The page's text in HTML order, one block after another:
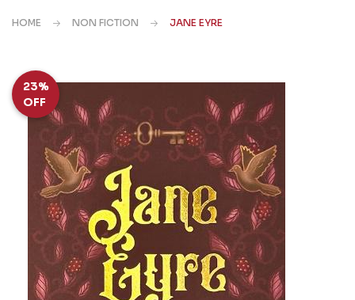
HOME NON FICTION JANE EYRE
23%
OFF